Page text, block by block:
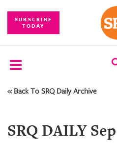
SUBSCRIBE
TODAY
SUBSCRIBE
COMPETITIONS
« Back To SRQ Daily Archive
SRQ DAILY